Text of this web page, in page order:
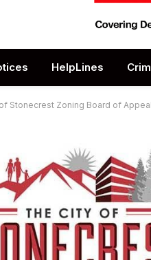
HelpLines
Stonecrest Zoning Board of